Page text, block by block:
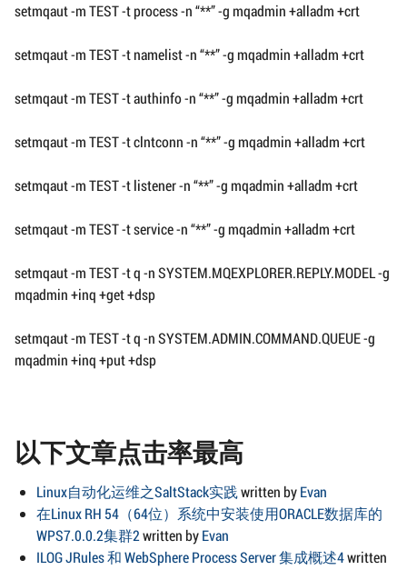
setmqaut -m TEST -t process -n “**” -g mqadmin +alladm +crt
setmqaut -m TEST -t namelist -n “**” -g mqadmin +alladm +crt
setmqaut -m TEST -t authinfo -n “**” -g mqadmin +alladm +crt
setmqaut -m TEST -t clntconn -n “**” -g mqadmin +alladm +crt
setmqaut -m TEST -t listener -n “**” -g mqadmin +alladm +crt
setmqaut -m TEST -t service -n “**” -g mqadmin +alladm +crt
setmqaut -m TEST -t q -n SYSTEM.MQEXPLORER.REPLY.MODEL -g
mqadmin +inq +get +dsp
setmqaut -m TEST -t q -n SYSTEM.ADMIN.COMMAND.QUEUE -g
mqadmin +inq +put +dsp
以下文章点击率最高
Linux自动化运维之SaltStack实践written byEvan
在Linux RH 54（64位）系统中安装使用ORACLE数据库的
WPS7.0.0.2集群2written byEvan
ILOG JRules 和 WebSphere Process Server 集成概述4written